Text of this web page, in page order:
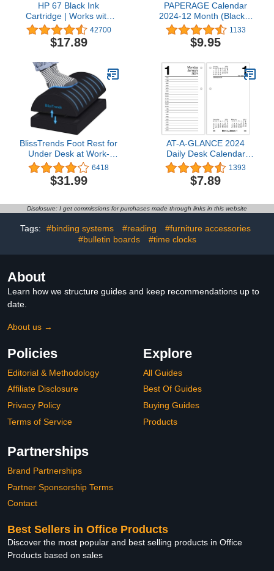
HP 67 Black Ink
Cartridge | Works with
HP DeskJet 1255, 2700,
4100 Series, HP ENVY
6000, 6400 Series |
3YM56AN
42700
$17.89
PAPERAGE Calendar
2024-12 Month (Black &
White), Minimalist Wall
and Desk Calendar with
Monthly Views and Yearly
in)
1133
$9.95
BlissTrends Foot Rest for
Under Desk at Work-
Versatile Foot Stool with
Washable Cover-
Comfortable Footrest
for Car,Home and Office
to Relieve
Back,Lumbar,Knee Pain-
Black
6418
$31.99
AT-A-GLANCE 2024
Daily Desk Calendar
Refill, 3-1/2" x 6",
Standard, Loose-Leaf
(E7175024)
1393
$7.89
Disclosure: I get commissions for purchases made through links in this website
Tags: #binding systems #reading
#furniture accessories
#bulletin boards
#time clocks
About
Learn how we structure guides and keep recommendations up to
date.
About us →
Policies
Editorial & Methodology
Affiliate Disclosure
Privacy Policy
Terms of Service
Explore
All Guides
Best Of Guides
Buying Guides
Products
Partnerships
Brand Partnerships
Partner Sponsorship Terms
Contact
Best Sellers in Office Products
Discover the most popular and best selling products in Office
Products based on sales